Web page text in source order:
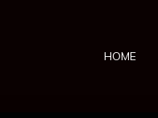
HOME